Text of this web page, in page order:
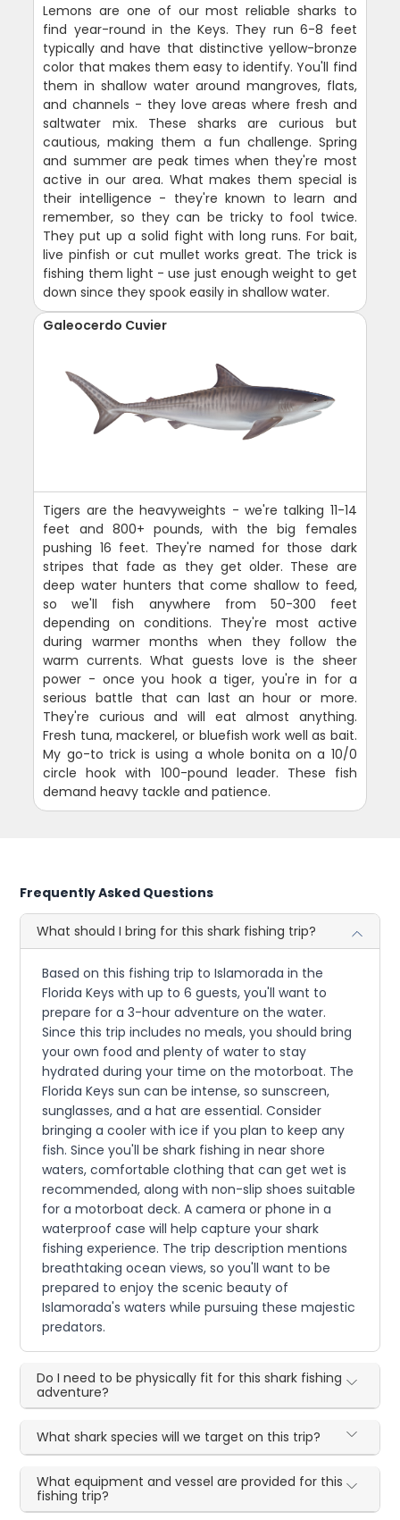
Lemons are one of our most reliable sharks to
find year-round in the Keys. They run 6-8 feet
typically and have that distinctive yellow-bronze
color that makes them easy to identify. You'll find
them in shallow water around mangroves, flats,
and channels - they love areas where fresh and
saltwater mix. These sharks are curious but
cautious, making them a fun challenge. Spring
and summer are peak times when they're most
active in our area. What makes them special is
their intelligence - they're known to learn and
remember, so they can be tricky to fool twice.
They put up a solid fight with long runs. For bait,
live pinfish or cut mullet works great. The trick is
fishing them light - use just enough weight to get
down since they spook easily in shallow water.
Galeocerdo Cuvier
Tigers are the heavyweights - we're talking 11-14
feet and 800+ pounds, with the big females
pushing 16 feet. They're named for those dark
stripes that fade as they get older. These are
deep water hunters that come shallow to feed,
so we'll fish anywhere from 50-300 feet
depending on conditions. They're most active
during warmer months when they follow the
warm currents. What guests love is the sheer
power - once you hook a tiger, you're in for a
serious battle that can last an hour or more.
They're curious and will eat almost anything.
Fresh tuna, mackerel, or bluefish work well as bait.
My go-to trick is using a whole bonita on a 10/0
circle hook with 100-pound leader. These fish
demand heavy tackle and patience.
Frequently Asked Questions
What should I bring for this shark fishing trip?
Based on this fishing trip to Islamorada in the
Florida Keys with up to 6 guests, you'll want to
prepare for a 3-hour adventure on the water.
Since this trip includes no meals, you should bring
your own food and plenty of water to stay
hydrated during your time on the motorboat. The
Florida Keys sun can be intense, so sunscreen,
sunglasses, and a hat are essential. Consider
bringing a cooler with ice if you plan to keep any
fish. Since you'll be shark fishing in near shore
waters, comfortable clothing that can get wet is
recommended, along with non-slip shoes suitable
for a motorboat deck. A camera or phone in a
waterproof case will help capture your shark
fishing experience. The trip description mentions
breathtaking ocean views, so you'll want to be
prepared to enjoy the scenic beauty of
Islamorada's waters while pursuing these majestic
predators.
Do I need to be physically fit for this shark fishing
adventure?
What shark species will we target on this trip?
What equipment and vessel are provided for this
fishing trip?